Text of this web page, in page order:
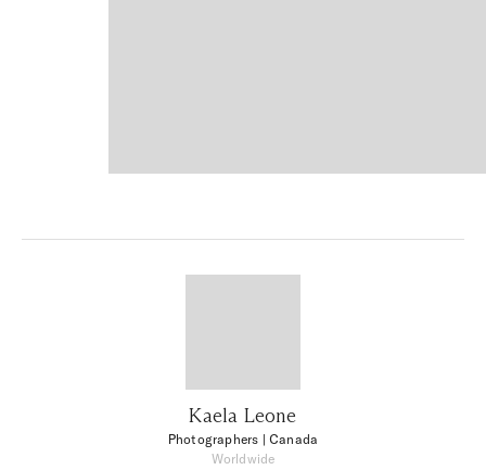
Kaela Leone
Photographers | Canada
Worldwide